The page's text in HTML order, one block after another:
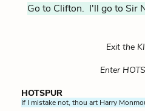
Go to Clifton. I'll go to Sir
Exit the
Enter
HOTSPUR
If I mistake not, thou art Harry